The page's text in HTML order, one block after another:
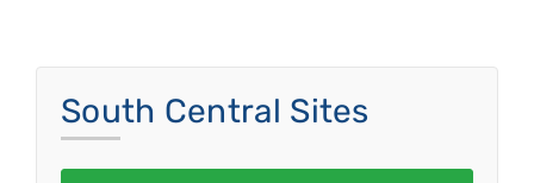
South Central Sites